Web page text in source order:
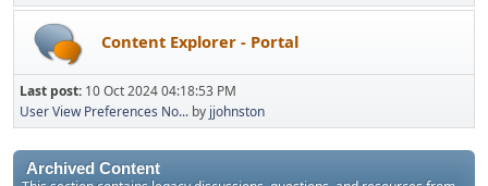
Content Explorer - Portal
Last post: 10 Oct 2024 04:18:53 PM
User View Preferences No... by jjohnston
Archived Content